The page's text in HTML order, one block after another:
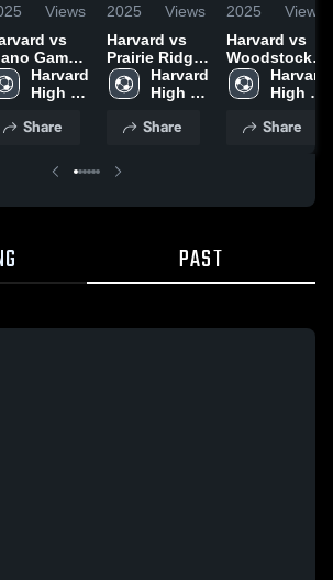
Views
vs
Game
-
22,
Harvard
High
Share
2025
Views
Harvard vs
Prairie Ridge
Game
Highlights -
Harvard
High
Share
2025
Views
Harvard vs
Woodstock
Game
Highlights -
Harvard
High
Share
PAST